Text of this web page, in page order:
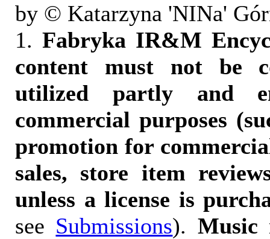
by © Katarzyna 'NINa'
1. Fabryka IR&M
content must not be
utilized partly and
commercial purposes
promotion for
sales, store item
unless a license is
see Submissions). Music